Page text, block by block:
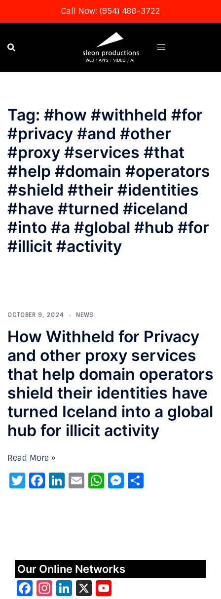
Call Now: (954) 488-3722
content
Tag: #how #withheld #for
#privacy #and #other
#proxy #services #that
#help #domain #operators
#shield #their #identities
#have #turned #iceland
#into #a #global #hub #for
#illicit #activity
OCTOBER 9, 2024 NEWS
How Withheld for Privacy
and other proxy services
that help domain operators
shield their identities have
turned Iceland into a global
hub for illicit activity
Read More »
Twitter
Facebook
LinkedIn
EmailWhatsApp
Messenger
Our Online Networks
Facebook
Instagram
LinkedIn
X